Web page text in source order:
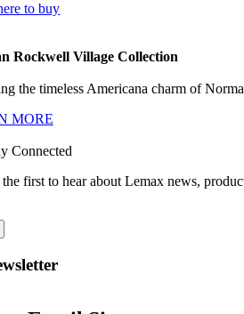
to buy
Rockwell Village Collection
the timeless Americana charm of
MORE
Connected
first to hear about Lemax news,